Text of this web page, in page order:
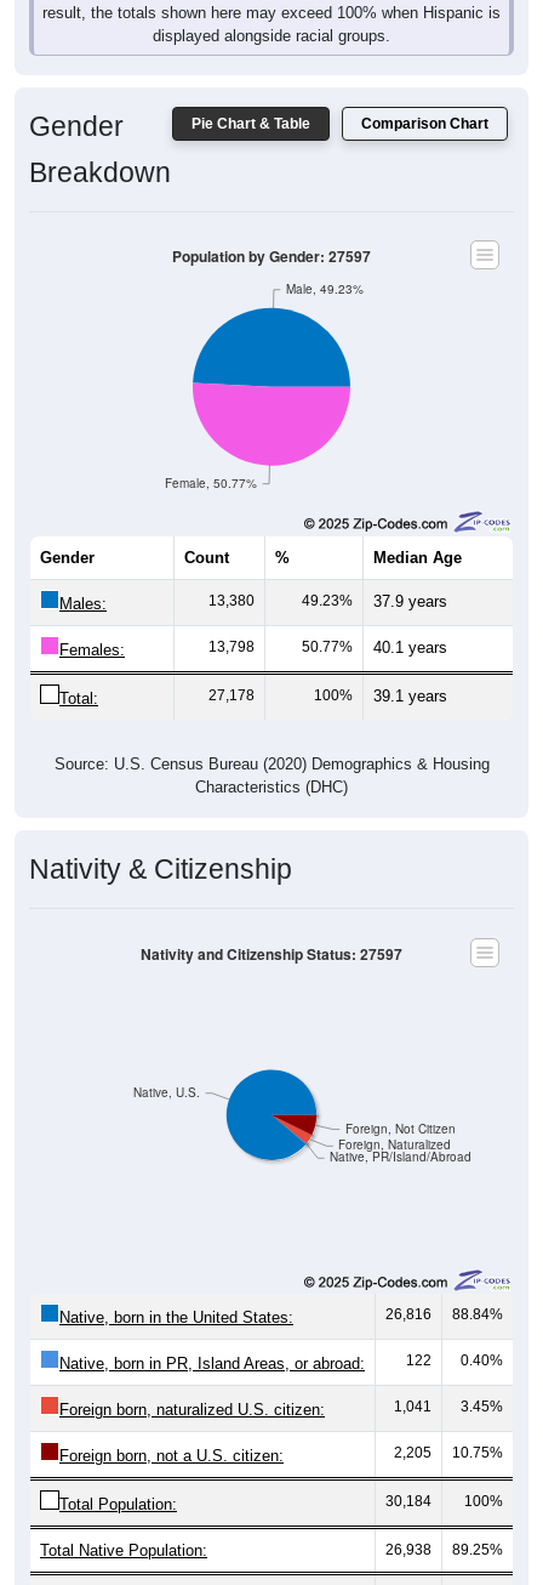
result, the totals shown here may exceed 100% when Hispanic is
displayed alongside racial groups.
Pie Chart & Table Comparison Chart
Gender
Breakdown
Female, 50.77%
Male, 49.23%
Population by Gender: 27597
Gender Count % Median Age
Males: 13,380 49.23% 37.9 years
Females: 13,798 50.77% 40.1 years
Total: 27,178 100% 39.1 years
Source: U.S. Census Bureau (2020) Demographics & Housing
Characteristics (DHC)
Nativity & Citizenship
Native, PR/Island/Abroad
Foreign, Naturalized
Foreign, Not Citizen
Native, U.S.
Nativity and Citizenship Status: 27597
Native, born in the United States: 26,816 88.84%
Native, born in PR, Island Areas, or abroad: 122 0.40%
Foreign born, naturalized U.S. citizen: 1,041 3.45%
Foreign born, not a U.S. citizen: 2,205 10.75%
Total Population: 30,184 100%
Total Native Population: 26,938 89.25%